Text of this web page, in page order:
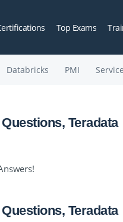
Top Exams
Databricks PMI
Teradata
Teradata